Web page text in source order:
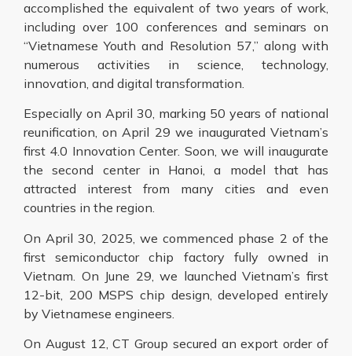
accomplished the equivalent of two years of work,
including over 100 conferences and seminars on
“Vietnamese Youth and Resolution 57,” along with
numerous activities in science, technology,
innovation, and digital transformation.
Especially on April 30, marking 50 years of national
reunification, on April 29 we inaugurated Vietnam’s
first 4.0 Innovation Center. Soon, we will inaugurate
the second center in Hanoi, a model that has
attracted interest from many cities and even
countries in the region.
On April 30, 2025, we commenced phase 2 of the
first semiconductor chip factory fully owned in
Vietnam. On June 29, we launched Vietnam’s first
12-bit, 200 MSPS chip design, developed entirely
by Vietnamese engineers.
On August 12, CT Group secured an export order of